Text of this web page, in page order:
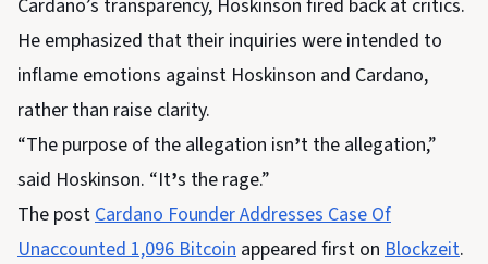
Cardano’s transparency, Hoskinson fired back at critics.
He emphasized that their inquiries were intended to
inflame emotions against Hoskinson and Cardano,
rather than raise clarity.
“The purpose of the allegation isn’t the allegation,”
said Hoskinson. “It’s the rage.”
The postCardano Founder Addresses Case Of
Unaccounted 1,096 Bitcoin appeared first on Blockzeit.